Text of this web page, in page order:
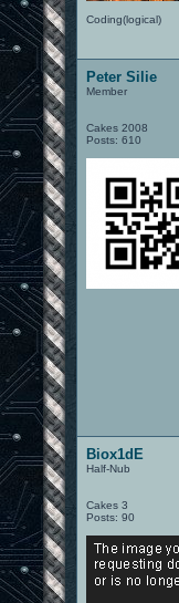
Coding(logical)
Peter Silie
Member
Cakes 2008
Posts: 610
Biox1dE
Half-Nub
Cakes 3
Posts: 90